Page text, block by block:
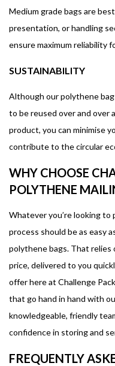
Medium grade bags are
presentation, or handling
ensure maximum reliability
SUSTAINABILITY
Although our polythene
to be reused over and over
product, you can minimise
contribute to the circular
WHY CHOOSE
POLYTHENE
Whatever you’re looking
process should be as easy
polythene bags. That
price, delivered to you
offer here at Challenge
that go hand in hand with
knowledgeable, friendly
confidence in storing and
FREQUENTLY